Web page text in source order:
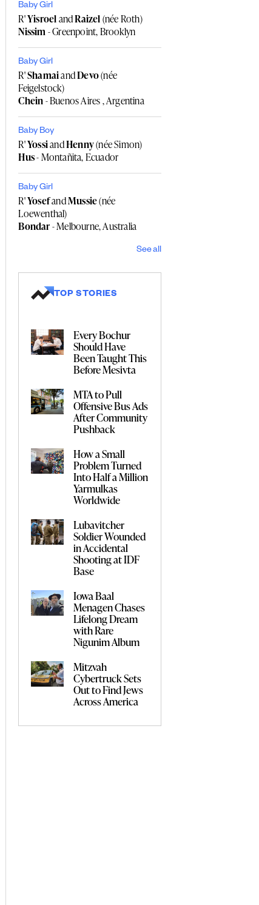
Baby Girl
R'YisroelandRaizel(née Roth)
Nissim- Greenpoint, Brooklyn
Baby Girl
R'ShamaiandDevo(née
Feigelstock)
Chein- Buenos Aires , Argentina
Baby Boy
R'YossiandHenny(née Simon)
Hus- Montañita, Ecuador
Baby Girl
R'YosefandMussie(née
Loewenthal)
Bondar- Melbourne, Australia
See all
TOP STORIES
Every Bochur
Should Have
Been Taught This
Before Mesivta
MTA to Pull
Offensive Bus Ads
After Community
Pushback
How a Small
Problem Turned
Into Half a Million
Yarmulkas
Worldwide
Lubavitcher
Soldier Wounded
in Accidental
Shooting at IDF
Base
Iowa Baal
Menagen Chases
Lifelong Dream
with Rare
Nigunim Album
Mitzvah
Cybertruck Sets
Out to Find Jews
Across America